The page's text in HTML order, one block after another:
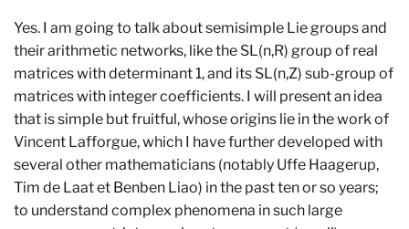
Yes. I am going to talk about semisimple Lie groups and
their arithmetic networks, like the SL(n,R) group of real
matrices with determinant 1, and its SL(n,Z) sub-group of
matrices with integer coefficients. I will present an idea
that is simple but fruitful, whose origins lie in the work of
Vincent Lafforgue, which I have further developed with
several other mathematicians (notably Uffe Haagerup,
Tim de Laat et Benben Liao) in the past ten or so years;
to understand complex phenomena in such large